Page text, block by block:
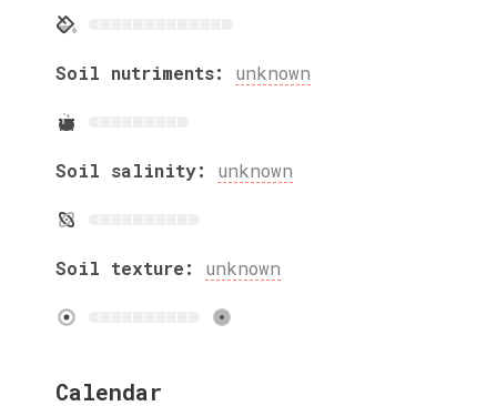
Soil nutriments: unknown
Soil salinity: unknown
Soil texture: unknown
Calendar